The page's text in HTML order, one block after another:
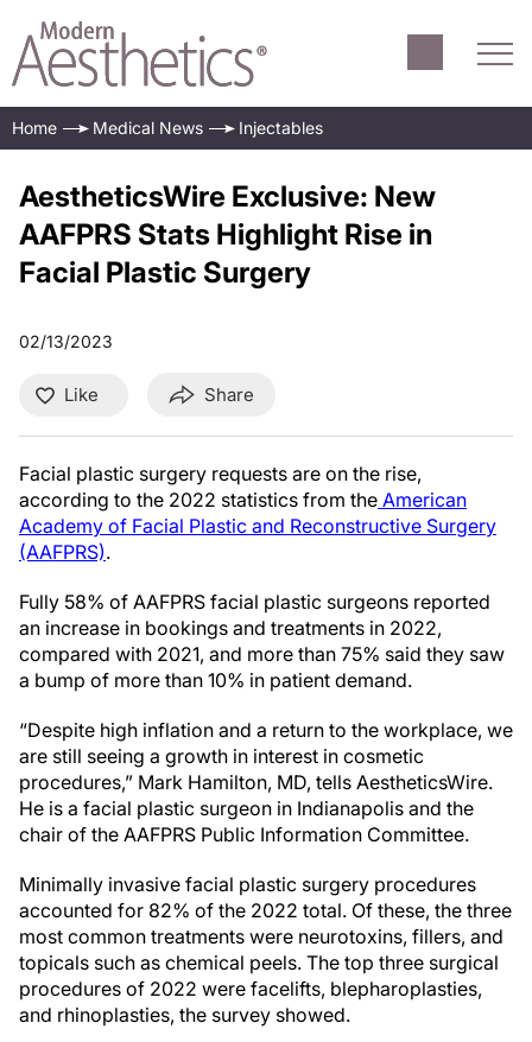
Home Medical News Injectables
AestheticsWire Exclusive: New
AAFPRS Stats Highlight Rise in
Facial Plastic Surgery
02/13/2023
Like Share
Facial plastic surgery requests are on the rise,
according to the 2022 statistics from the American
Academy of Facial Plastic and Reconstructive Surgery
(AAFPRS).
Fully 58% of AAFPRS facial plastic surgeons reported
an increase in bookings and treatments in 2022,
compared with 2021, and more than 75% said they saw
a bump of more than 10% in patient demand.
“Despite high inflation and a return to the workplace, we
are still seeing a growth in interest in cosmetic
procedures,” Mark Hamilton, MD, tells AestheticsWire.
He is a facial plastic surgeon in Indianapolis and the
chair of the AAFPRS Public Information Committee.
Minimally invasive facial plastic surgery procedures
accounted for 82% of the 2022 total. Of these, the three
most common treatments were neurotoxins, fillers, and
topicals such as chemical peels. The top three surgical
procedures of 2022 were facelifts, blepharoplasties,
and rhinoplasties, the survey showed.